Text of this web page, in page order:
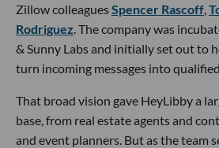
Zillow colleaguesSpencer Rascoff,
Rodriguez. The company was
& Sunny Labs and initially set out to
turn incoming messages into
That broad vision gave HeyLibby a
base, from real estate agents and
and event planners. But as the team